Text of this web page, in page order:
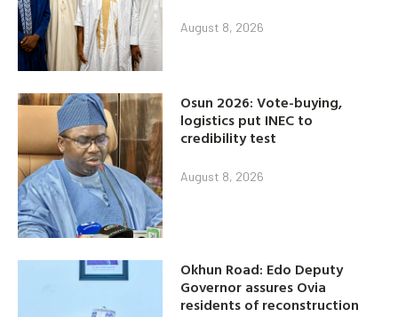
August 8, 2026
Osun 2026: Vote-buying,
logistics put INEC to
credibility test
August 8, 2026
Okhun Road: Edo Deputy
Governor assures Ovia
residents of reconstruction